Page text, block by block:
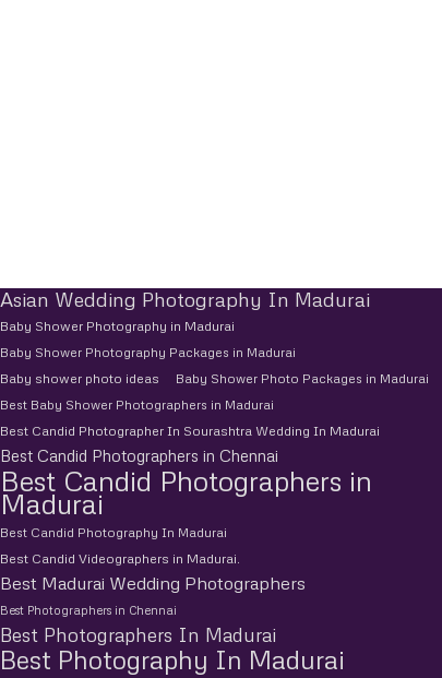
Asian Wedding Photography In Madurai
Baby Shower Photography in Madurai
Baby Shower Photography Packages in Madurai
Baby shower photo ideas
Baby Shower Photo Packages in Madurai
Best Baby Shower Photographers in Madurai
Best Candid Photographer In Sourashtra Wedding In Madurai
Best Candid Photographers in Chennai
Best Candid Photographers in
Madurai
Best Candid Photography In Madurai
Best Candid Videographers in Madurai.
Best Madurai Wedding Photographers
Best Photographers in Chennai
Best Photographers In Madurai
Best Photography In Madurai